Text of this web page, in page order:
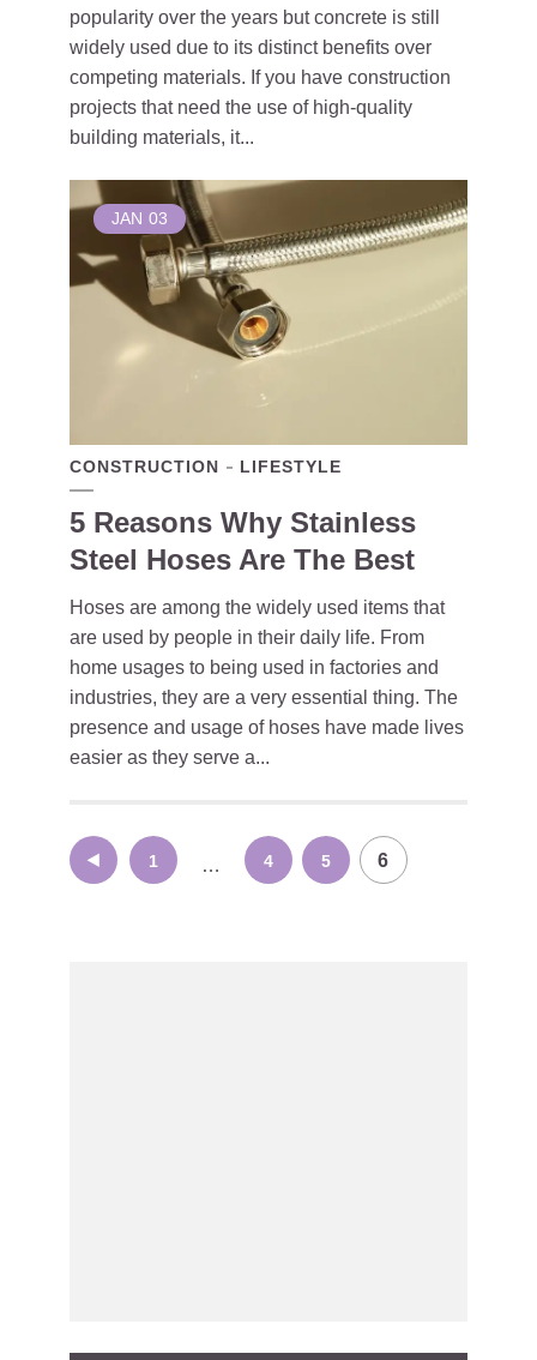
popularity over the years but concrete is still
widely used due to its distinct benefits over
competing materials. If you have construction
projects that need the use of high-quality
building materials, it...
JAN 03
CONSTRUCTION LIFESTYLE
5 Reasons Why Stainless
Steel Hoses Are The Best
Hoses are among the widely used items that
are used by people in their daily life. From
home usages to being used in factories and
industries, they are a very essential thing. The
presence and usage of hoses have made lives
easier as they serve a...
Posts
navigation
1 … 4 5 6